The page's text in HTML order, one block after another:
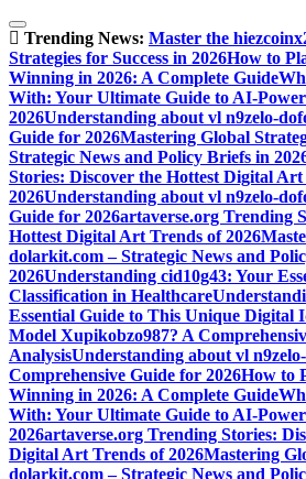
Skip
to
content
Trending News: Master the
Strategies for Success in 2026How to
Winning in 2026: A Complete Guide
With: Your Ultimate Guide to AI-
2026Understanding about vl n9zelo-
Guide for 2026Mastering Global
Strategic News and Policy Briefs in
Stories: Discover the Hottest Digital
2026Understanding about vl n9zelo-
Guide for 2026artaverse.org Trending
Hottest Digital Art Trends of 2026
dolarkit.com – Strategic News and
2026Understanding cid10g43: Your
Classification in Healthcare
Essential Guide to This Unique Digital
Model Xupikobzo987? A
AnalysisUnderstanding about vl
Comprehensive Guide for 2026How to
Winning in 2026: A Complete Guide
With: Your Ultimate Guide to AI-
2026artaverse.org Trending Stories:
Digital Art Trends of 2026Mastering
dolarkit.com – Strategic News and